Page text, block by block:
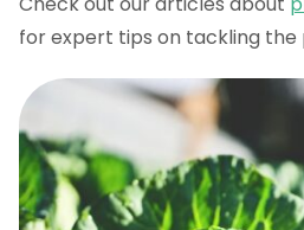
for expert tips on tackling the